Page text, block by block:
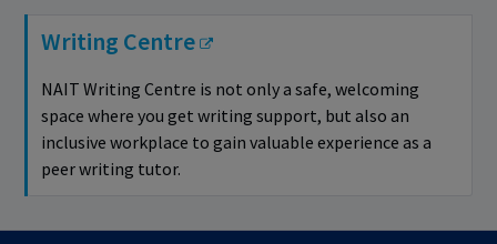
Writing Centre
NAIT Writing Centre is not only a safe, welcoming
space where you get writing support, but also an
inclusive workplace to gain valuable experience as a
peer writing tutor.